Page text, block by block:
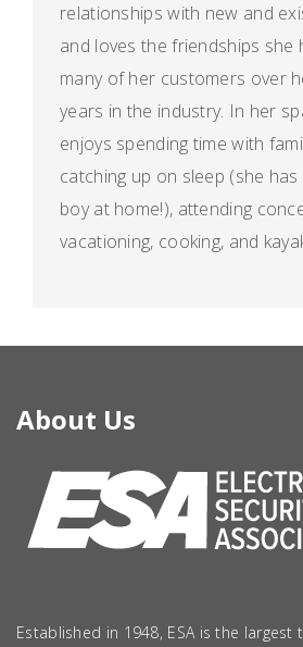
relationships with new and
and loves the friendships she
many of her customers over
years in the industry. In her
enjoys spending time with
catching up on sleep (she
boy at home!), attending
vacationing, cooking, and
About Us
Established in 1948, ESA is the